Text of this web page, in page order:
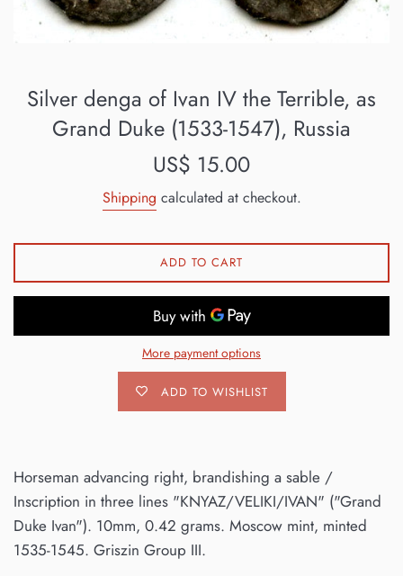
Silver denga of Ivan IV the Terrible, as
Grand Duke (1533-1547), Russia
Regular
US$ 15.00
Shipping calculated at checkout.
ADD TO CART
More payment options
ADD TO WISHLIST
Horseman advancing right, brandishing a sable /
Inscription in three lines "KNYAZ/VELIKI/IVAN" ("Grand
Duke Ivan"). 10mm, 0.42 grams. Moscow mint, minted
1535-1545. Griszin Group III.